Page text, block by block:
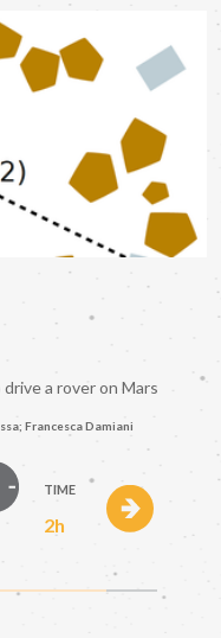
a rover on Mars
Francesca Damiani
TIME
2h